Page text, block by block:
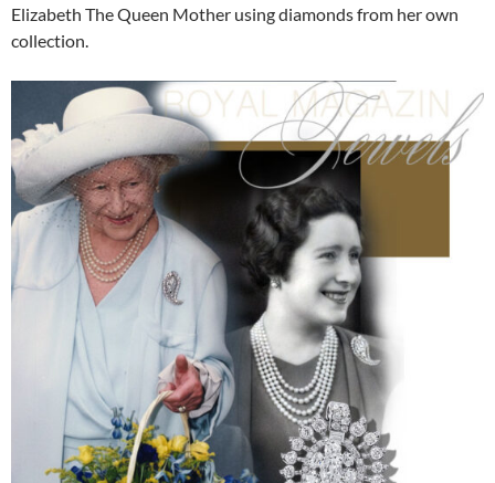
Elizabeth The Queen Mother using diamonds from her own
collection.